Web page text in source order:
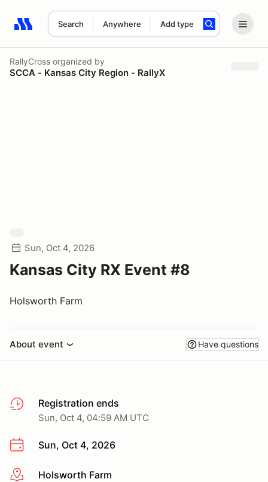
Search Anywhere Add type
Search results: No search term
RallyCross organized by
SCCA - Kansas City Region - RallyX
Sun, Oct 4, 2026
Kansas City RX Event #8
Holsworth Farm
About event Have questions
Registration ends
Sun, Oct 4, 04:59 AM UTC
Sun, Oct 4, 2026
More infoHolsworth Farm